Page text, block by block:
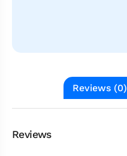
Reviews (0)
Reviews